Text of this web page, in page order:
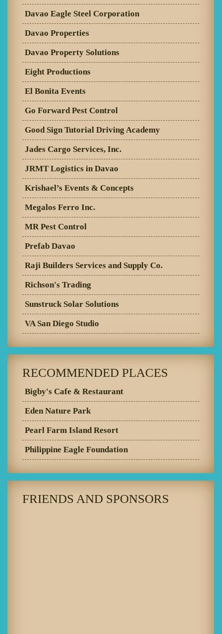
Davao Eagle Steel Corporation
Davao Properties
Davao Property Solutions
Eight Productions
El Bonita Events
Go Forward Pest Control
Good Sign Tutorial Driving Academy
Jades Cargo Services, Inc.
JRMT Logistics in Davao
Krishael’s Events & Concepts
Megalos Ferro Inc.
MR Pest Control
Prefab Davao
Raji Builders Services and Supply Co.
Richson's Trading
Sunstruck Solar Solutions
VA San Diego Studio
RECOMMENDED PLACES
Bigby's Cafe & Restaurant
Eden Nature Park
Pearl Farm Island Resort
Philippine Eagle Foundation
FRIENDS AND SPONSORS